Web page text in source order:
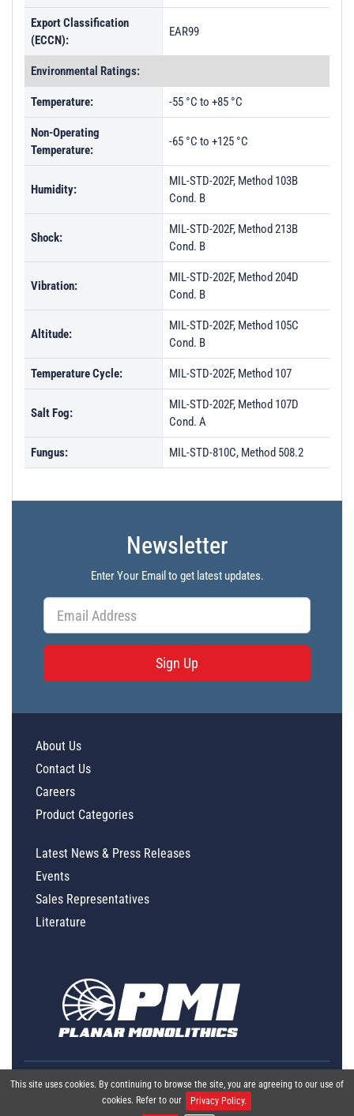
Export Classification
(ECCN):
EAR99
Environmental Ratings:
Temperature: -55 °C to +85 °C
Non-Operating
Temperature:
-65 °C to +125 °C
Humidity:
MIL-STD-202F, Method 103B
Cond. B
Shock:
MIL-STD-202F, Method 213B
Cond. B
Vibration:
MIL-STD-202F, Method 204D
Cond. B
Altitude:
MIL-STD-202F, Method 105C
Cond. B
Temperature Cycle: MIL-STD-202F, Method 107
Salt Fog:
MIL-STD-202F, Method 107D
Cond. A
Fungus: MIL-STD-810C, Method 508.2
Newsletter
Enter Your Email to get latest updates.
Sign Up
This site uses cookies. By continuing to browse the site, you are agreeing to our use of
cookies. Refer to our
Privacy Policy.
About Us
Contact Us
Careers
Product Categories
Latest News & Press Releases
Events
Sales Representatives
Literature